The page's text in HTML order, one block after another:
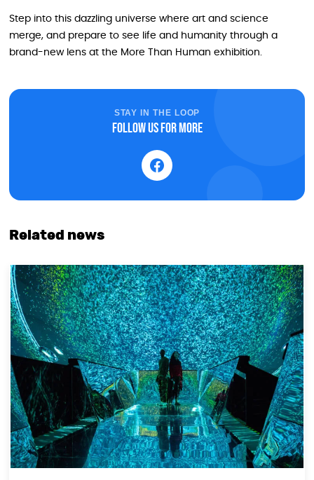
Step into this dazzling universe where art and science
merge, and prepare to see life and humanity through a
brand-new lens at the More Than Human exhibition.
STAY IN THE LOOP
Follow us for more
Related news